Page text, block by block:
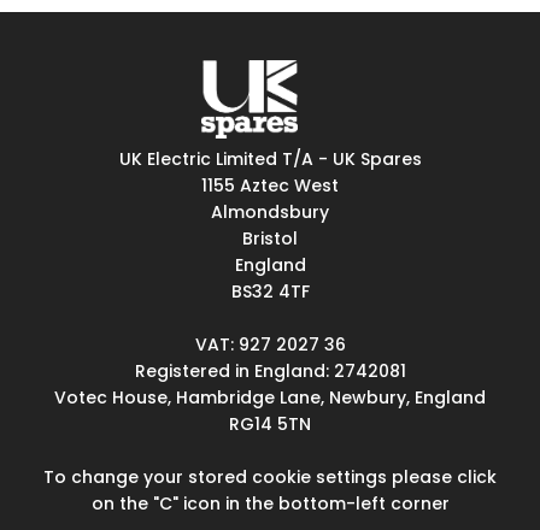
UK Electric Limited T/A - UK Spares
1155 Aztec West
Almondsbury
Bristol
England
BS32 4TF
VAT: 927 2027 36
Registered in England: 2742081
Votec House, Hambridge Lane, Newbury, England
RG14 5TN
To change your stored cookie settings please click
on the "C" icon in the bottom-left corner